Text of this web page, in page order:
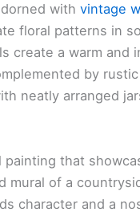
withvintage
floral patterns in
create a warm and
by
neatly arranged
painting that
mural of a
character and a